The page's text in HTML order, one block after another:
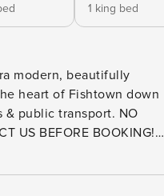
1 king bed
heart of Fishtown down
transport. NO
US BEFORE BOOKING! •
kitchen • Master BDR w/